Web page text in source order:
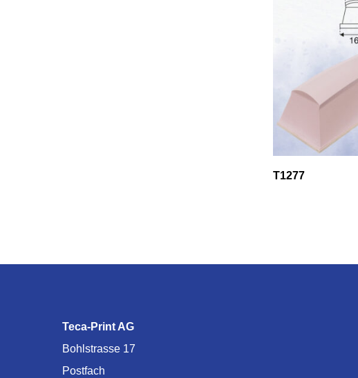
T1277
Teca-Print AG
Bohlstrasse 17
Postfach